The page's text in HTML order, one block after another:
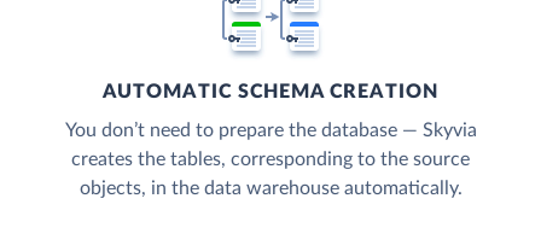
AUTOMATIC SCHEMA CREATION
You don’t need to prepare the database — Skyvia
creates the tables, corresponding to the source
objects, in the data warehouse automatically.